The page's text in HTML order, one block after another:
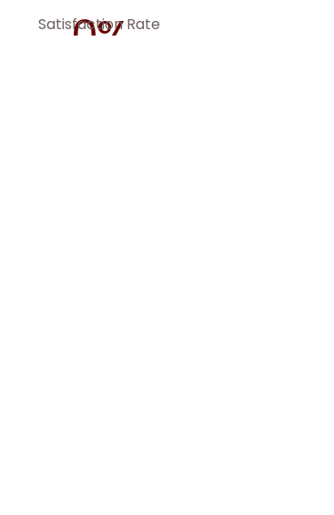
0%
Satisfaction Rate